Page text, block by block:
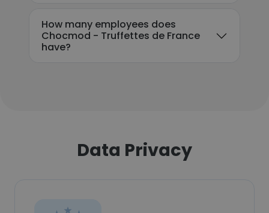
How many employees does
Chocmod - Truffettes de France
have?
Data Privacy